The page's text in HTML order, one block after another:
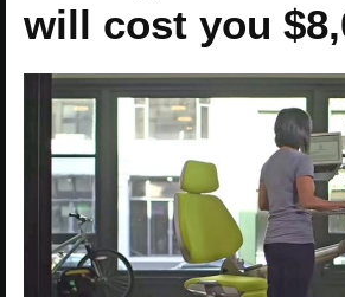
will cost you